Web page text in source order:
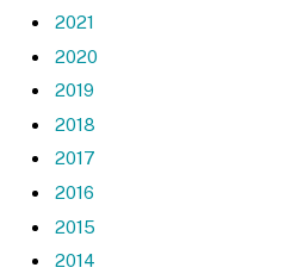
2021
2020
2019
2018
2017
2016
2015
2014